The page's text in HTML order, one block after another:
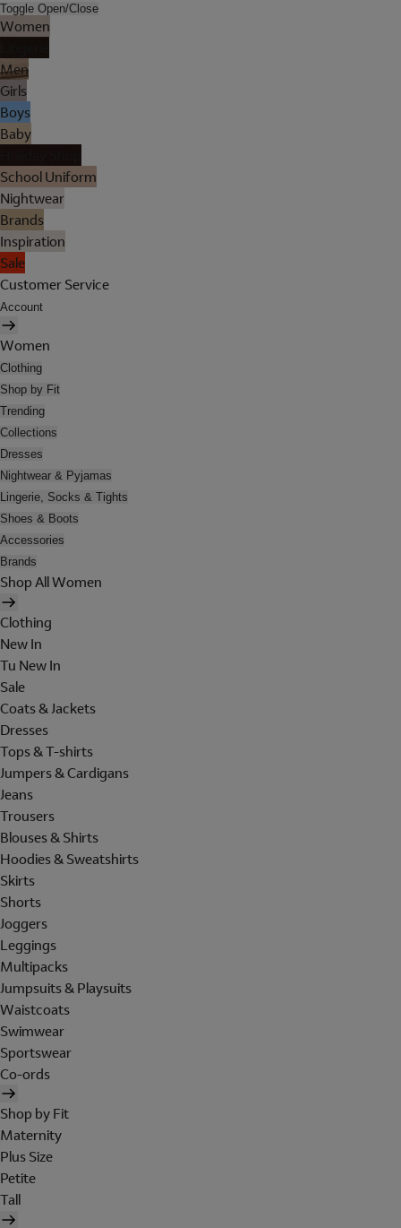
Toggle Open/Close
Women
Men
Girls
Boys
Baby
School Uniform
Nightwear
Brands
Inspiration
Sale
Customer Service
Account
Women
Clothing
Shop by Fit
Trending
Collections
Dresses
Nightwear & Pyjamas
Lingerie, Socks & Tights
Shoes & Boots
Accessories
Brands
Shop All Women
Clothing
New In
Tu New In
Sale
Coats & Jackets
Dresses
Tops & T-shirts
Jumpers & Cardigans
Jeans
Trousers
Blouses & Shirts
Hoodies & Sweatshirts
Skirts
Shorts
Joggers
Leggings
Multipacks
Jumpsuits & Playsuits
Waistcoats
Swimwear
Sportswear
Co-ords
Shop by Fit
Maternity
Plus Size
Petite
Tall